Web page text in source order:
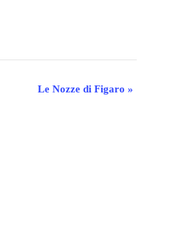
Le Nozze di Figaro »